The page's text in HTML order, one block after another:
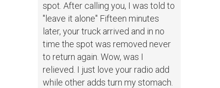
spot. After calling you, I was told to
"leave it alone" Fifteen minutes
later, your truck arrived and in no
time the spot was removed never
to return again. Wow, was I
relieved. I just love your radio add
while other adds turn my stomach.